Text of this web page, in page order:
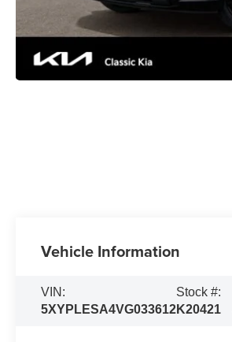
Vehicle Information
VIN:
5XYPLESA4VG033612
Stock #:
K20421